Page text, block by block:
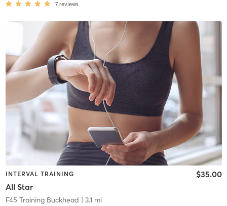
7 reviews
INTERVAL TRAINING
All Star
$35.00
F45 Training Buckhead | 3.1 mi